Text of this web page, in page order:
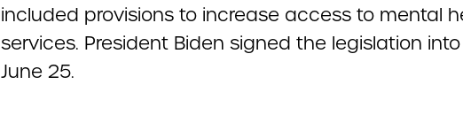
included provisions to increase access to mental
services. President Biden signed the legislation
June 25.